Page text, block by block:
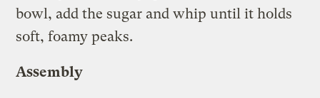
bowl, add the sugar and whip until it holds
soft, foamy peaks.
Assembly